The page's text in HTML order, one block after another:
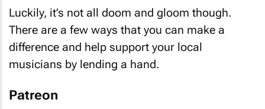
Luckily, it’s not all doom and gloom though.
There are a few ways that you can make a
difference and help support your local
musicians by lending a hand.
Patreon